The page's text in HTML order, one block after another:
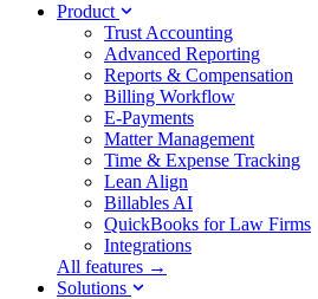
Product
Trust Accounting
Advanced Reporting
Reports & Compensation
Billing Workflow
E-Payments
Matter Management
Time & Expense Tracking
Lean Align
Billables AI
QuickBooks for Law Firms
Integrations
All features →
Solutions